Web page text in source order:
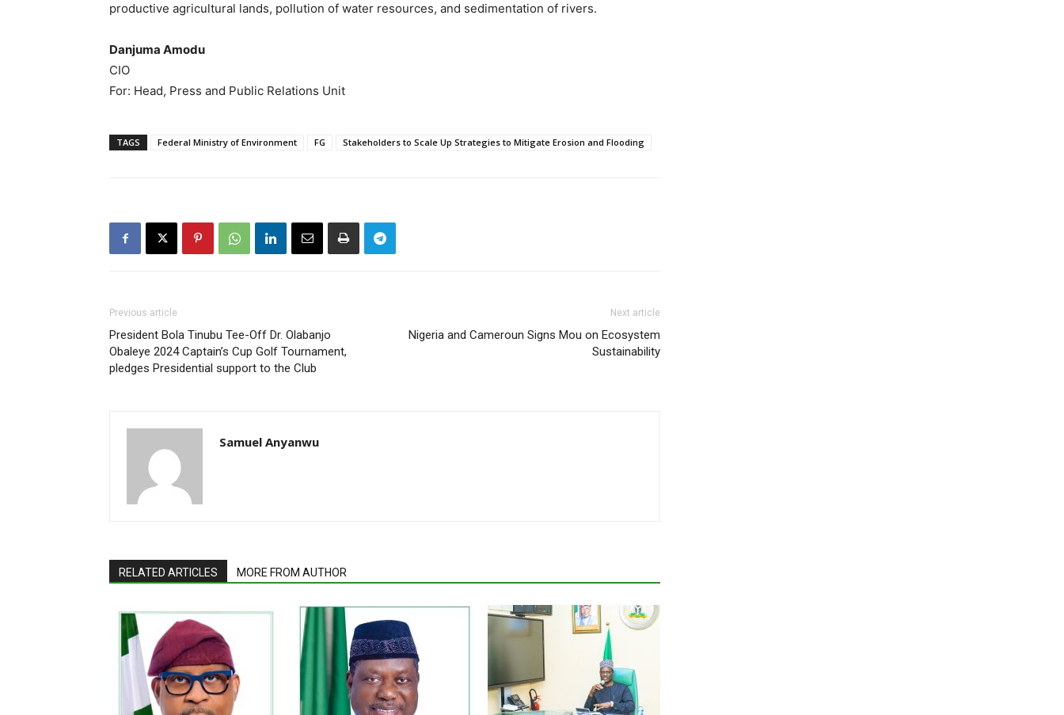
productive agricultural lands, pollution of water resources, and sedimentation of rivers.
Danjuma Amodu
CIO
For: Head, Press and Public Relations Unit
TAGS Federal Ministry of Environment FG Stakeholders to Scale Up Strategies to Mitigate Erosion and Flooding
Previous article
President Bola Tinubu Tee-Off Dr. Olabanjo
Obaleye 2024 Captain’s Cup Golf Tournament,
pledges Presidential support to the Club
Next article
Nigeria and Cameroun Signs Mou on Ecosystem
Sustainability
Samuel Anyanwu
RELATED ARTICLES MORE FROM AUTHOR